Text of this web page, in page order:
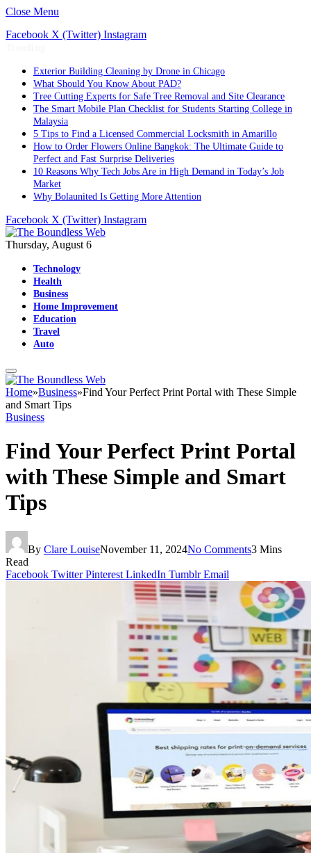
Close Menu
Facebook X (Twitter) Instagram
Exterior Building Cleaning by Drone in Chicago
What Should You Know About PAD?
Tree Cutting Experts for Safe Tree Removal and Site Clearance
The Smart Mobile Plan Checklist for Students Starting College in
Malaysia
5 Tips to Find a Licensed Commercial Locksmith in Amarillo
How to Order Flowers Online Bangkok: The Ultimate Guide to
Perfect and Fast Surprise Deliveries
10 Reasons Why Tech Jobs Are in High Demand in Today’s Job
Market
Why Bolaunited Is Getting More Attention
Facebook X (Twitter) Instagram
Thursday, August 6
Technology
Health
Business
Home Improvement
Education
Travel
Auto
Home»Business»Find Your Perfect Print Portal with These Simple
and Smart Tips
Business
Find Your Perfect Print Portal
with These Simple and Smart
Tips
By Clare LouiseNovember 11, 2024No Comments3 Mins
Read
Facebook Twitter Pinterest LinkedIn Tumblr Email